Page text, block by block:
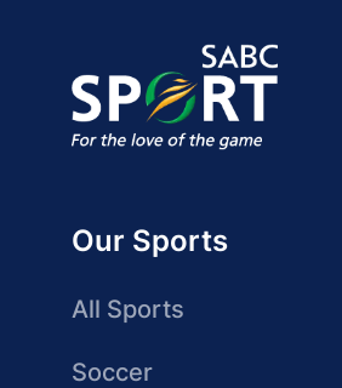
Our Sports
All Sports
Soccer